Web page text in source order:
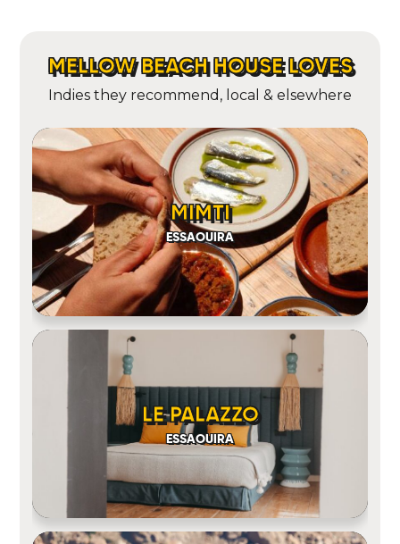
MELLOW BEACH HOUSE LOVES
Indies they recommend, local & elsewhere
MIMTI
ESSAOUIRA
LE PALAZZO
ESSAOUIRA